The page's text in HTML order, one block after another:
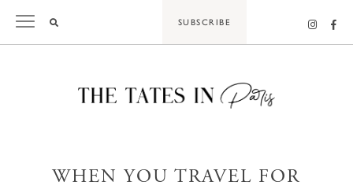
SUBSCRIBE
WHEN YOU TRAVEL FOR